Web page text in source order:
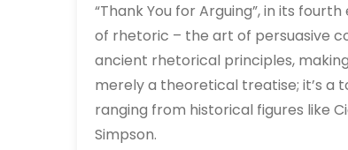
“Thank You for Arguing”, in its
of rhetoric – the art of persuasive
ancient rhetorical principles,
merely a theoretical treatise; it’s a
ranging from historical figures like
Simpson.